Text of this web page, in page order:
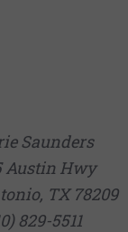
Saunders
Austin Hwy
TX 78209
829-5511